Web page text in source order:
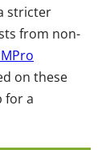
stricter
from non-
on these
for a